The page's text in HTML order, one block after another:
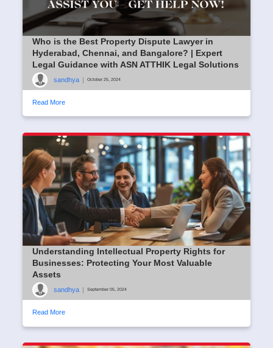
Who is the Best Property Dispute Lawyer in
Hyderabad, Chennai, and Bangalore? | Expert
Legal Guidance with ASN ATTHIK Legal Solutions
sandhya October 25, 2024
Read More
Understanding Intellectual Property Rights for
Businesses: Protecting Your Most Valuable
Assets
sandhya | September 05, 2024
Read More